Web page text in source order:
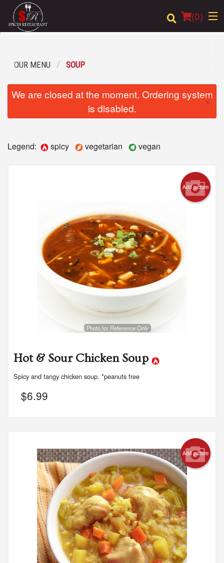
(0)
Location
Registration
OUR MENU SOUP
We are closed at the moment. Ordering system
is disabled.
×
Legend: spicy vegetarian vegan
Add picture
Photo for Reference Only
Hot & Sour Chicken Soup
Spicy and tangy chicken soup. *peanuts free
$6.99
Add picture